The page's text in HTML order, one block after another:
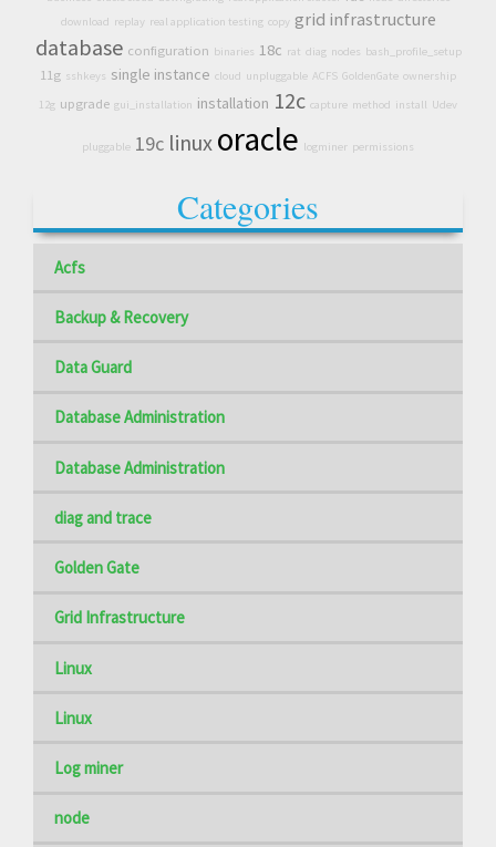
download replay real application testing copy grid infrastructure
database configuration binaries 18c rat diag nodes bash_profile_setup
11g sshkeys single instance cloud unpluggable ACFS GoldenGate ownership
12g upgrade gui_installation installation 12c capture method install Udev
pluggable 19c linux oracle logminer permissions
Categories
Acfs
Backup & Recovery
Data Guard
Database Administration
Database Administration
diag and trace
Golden Gate
Grid Infrastructure
Linux
Linux
Log miner
node